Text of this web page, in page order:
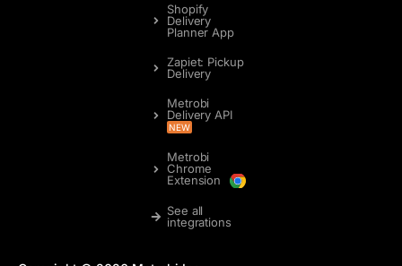
Shopify
Delivery
Planner App
Zapiet: Pickup
Delivery
Metrobi
Delivery API
NEW
Metrobi
Chrome
Extension
See all
integrations